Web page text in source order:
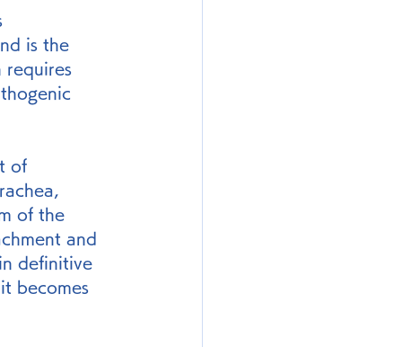
is the
requires
of
of the
and
definitive
becomes